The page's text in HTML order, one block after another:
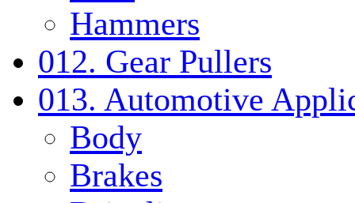
Hammers
012. Gear Pullers
013. Automotive
Body
Brakes